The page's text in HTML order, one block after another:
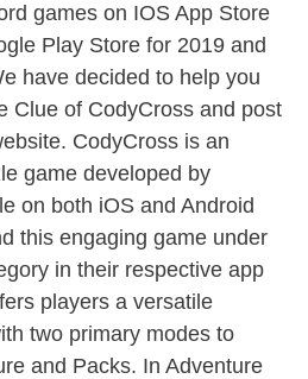
games on IOS App Store
Play Store for 2019 and
have decided to help you
Clue of CodyCross and post
CodyCross is an
game developed by
on both iOS and Android
this engaging game under
in their respective app
players a versatile
two primary modes to
and Packs. In Adventure